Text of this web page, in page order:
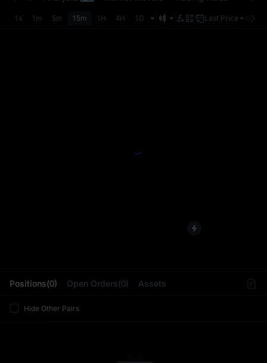
Positions(0) Open Orders(0) Assets
Hide Other Pairs
1s 1m 5m 15m 1H 4H 1D Last Price